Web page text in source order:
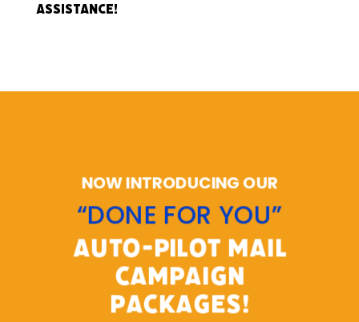
assistance!
NOW INTRODUCING OUR
“DONE FOR YOU”
AUTO-PILOT MAIL
CAMPAIGN
PACKAGES!